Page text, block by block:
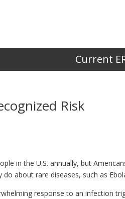
Current
Risk
in the U.S. annually, but
about rare diseases, such as
response to an infection